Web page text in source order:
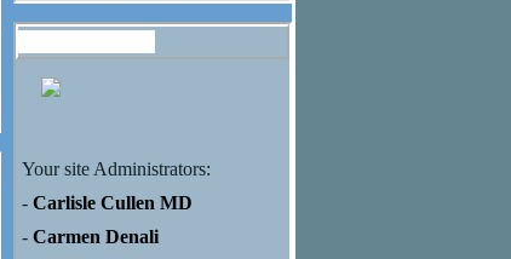
Your site Administrators:
- Carlisle Cullen MD
- Carmen Denali